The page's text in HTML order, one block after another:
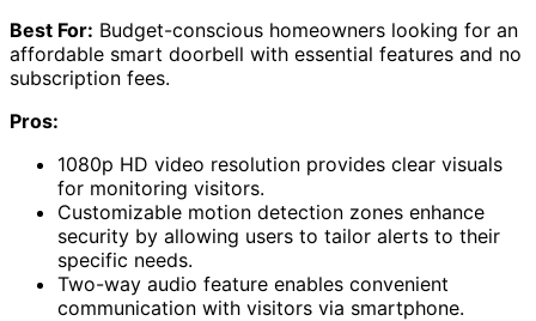
Best For: Budget-conscious homeowners looking for an
affordable smart doorbell with essential features and no
subscription fees.
Pros:
1080p HD video resolution provides clear visuals
for monitoring visitors.
Customizable motion detection zones enhance
security by allowing users to tailor alerts to their
specific needs.
Two-way audio feature enables convenient
communication with visitors via smartphone.